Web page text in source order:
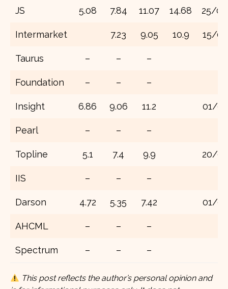
JS 5.08 7.84 11.07 14.68 25/
Intermarket 7.23 9.05 10.9 15/
Taurus – – –
Foundation – – –
Insight 6.86 9.06 11.2 01/
Pearl – – –
Topline 5.1 7.4 9.9 20/
IIS – – –
Darson 4.72 5.35 7.42 01/
AHCML – – –
Spectrum – – –
This post reflects the author’s personal opinion and